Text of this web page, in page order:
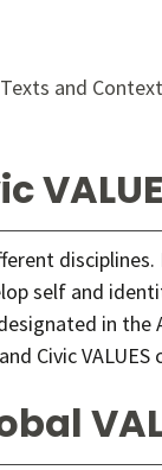
and
self and
in
Civic VALUES